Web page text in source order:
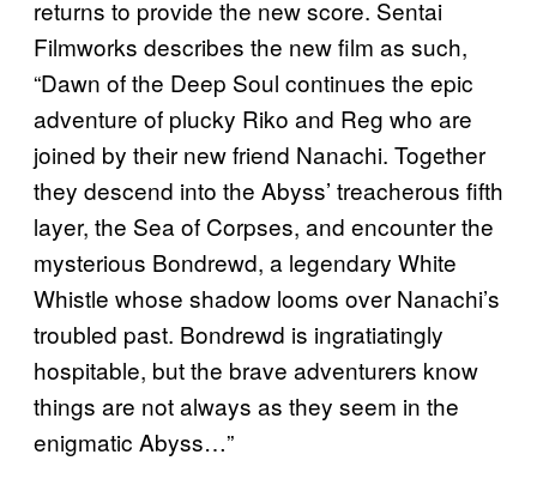
returns to provide the new score. Sentai
Filmworks describes the new film as such,
“Dawn of the Deep Soul continues the epic
adventure of plucky Riko and Reg who are
joined by their new friend Nanachi. Together
they descend into the Abyss’ treacherous fifth
layer, the Sea of Corpses, and encounter the
mysterious Bondrewd, a legendary White
Whistle whose shadow looms over Nanachi’s
troubled past. Bondrewd is ingratiatingly
hospitable, but the brave adventurers know
things are not always as they seem in the
enigmatic Abyss…”